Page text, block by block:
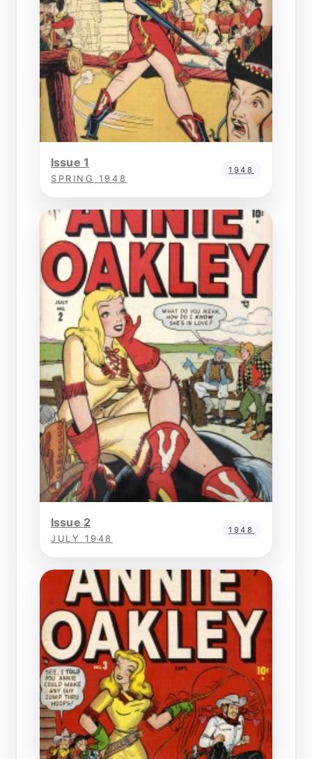
Issue 1
SPRING 1948
1948
Issue 2
JULY 1948
1948